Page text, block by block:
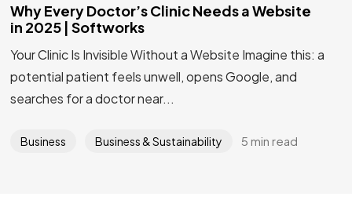
Why Every Doctor’s Clinic Needs a Website
in 2025 | Softworks
Your Clinic Is Invisible Without a Website Imagine this: a
potential patient feels unwell, opens Google, and
searches for a doctor near...
Business Business & Sustainability 5 min read